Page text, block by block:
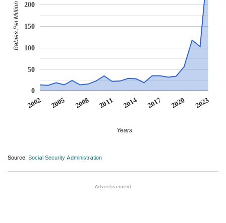
2002 2005 2008 2011 2014 2017 2020 2023
0
50
100
150
200
Years
Babies Per Million
Source: Social Security Administration